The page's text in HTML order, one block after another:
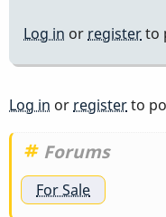
Log in orregisterto
Log in orregisterto
Forums
For Sale